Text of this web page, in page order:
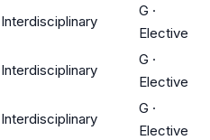
Interdisciplinary
G ·
Elective
Interdisciplinary
G ·
Elective
Interdisciplinary
G ·
Elective